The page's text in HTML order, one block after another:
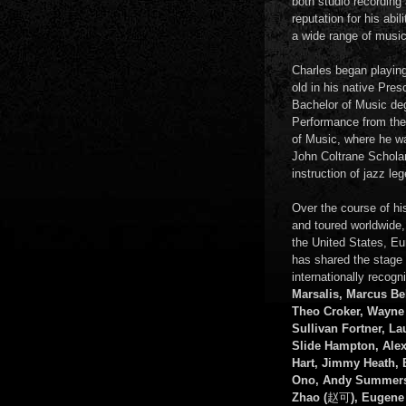
reputation for his
a wide range of
Charles began
old in his native
Bachelor of Music
Performance from
of Music, where he
John Coltrane
instruction of jazz
Over the course of
and toured
the United States,
has shared the
internationally
Marsalis, Marcus
Theo Croker,
Sullivan Fortner,
Slide Hampton,
Hart, Jimmy Heath,
Ono, Andy
Zhao (赵可),